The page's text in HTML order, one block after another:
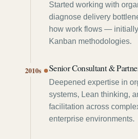
Started working with
diagnose delivery
how work flows —
Kanban methodologies.
2010s Senior Consultant &
Deepened expertise in
systems, Lean thinking,
facilitation across
enterprise environments.